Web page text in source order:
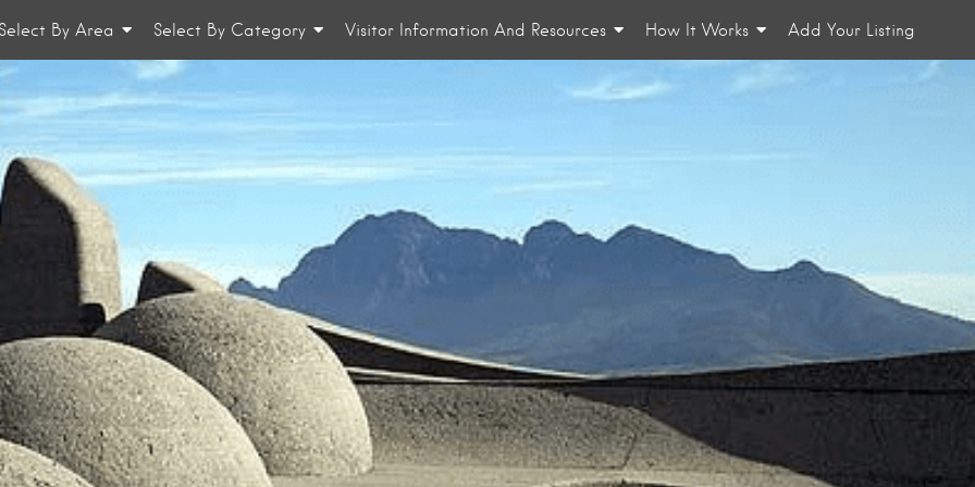
By Area Select By Category Visitor Information And Resources How It Works Add Your Listing